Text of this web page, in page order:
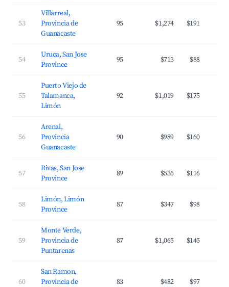
53
Villarreal,
Provincia de
Guanacaste
95 $1,274 $191
54
Uruca, San Jose
Province
95 $713 $88
55
Puerto Viejo de
Talamanca,
Limón
92 $1,019 $175
56
Arenal,
Provincia
Guanacaste
90 $989 $160
57
Rivas, San Jose
Province
89 $536 $116
58
Limón, Limón
Province
87 $347 $98
59
Monte Verde,
Provincia de
Puntarenas
87 $1,065 $145
60
San Ramon,
Provincia de
83 $482 $97